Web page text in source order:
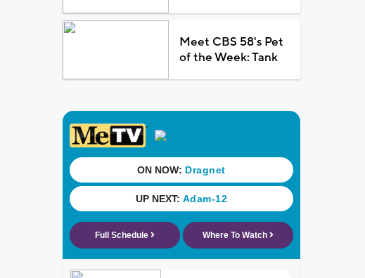
Meet CBS 58's Pet
of the Week: Tank